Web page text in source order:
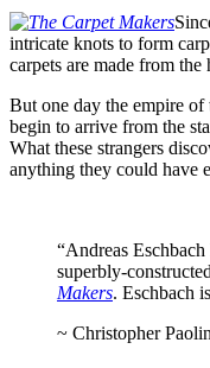
intricate knots to form
carpets are made from
But one day the empire of
begin to arrive from the
What these strangers
anything they could have
“Andreas
superbly-
Makers. Eschbach
~ Christopher